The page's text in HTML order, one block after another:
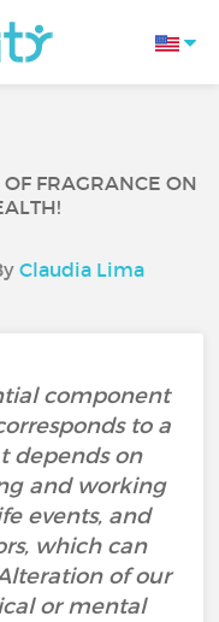
FRAGRANCE ON
Claudia Lima
component
to a
depends on
and working
events, and
which can
of our
or mental